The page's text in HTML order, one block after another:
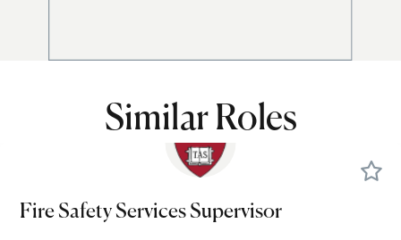
Similar Roles
Fire Safety Services Supervisor